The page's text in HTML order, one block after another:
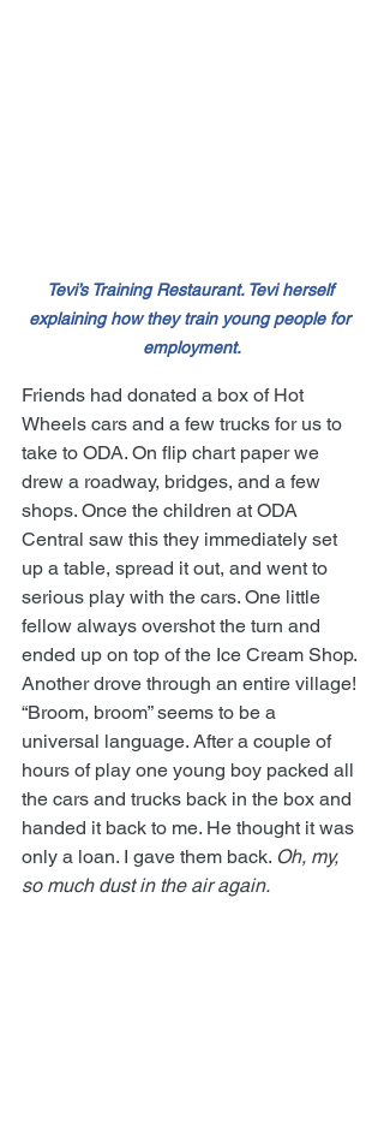
Tevi’s Training Restaurant. Tevi herself
explaining how they train young people for
employment.
Friends had donated a box of Hot
Wheels cars and a few trucks for us to
take to ODA. On flip chart paper we
drew a roadway, bridges, and a few
shops. Once the children at ODA
Central saw this they immediately set
up a table, spread it out, and went to
serious play with the cars. One little
fellow always overshot the turn and
ended up on top of the Ice Cream Shop.
Another drove through an entire village!
“Broom, broom” seems to be a
universal language. After a couple of
hours of play one young boy packed all
the cars and trucks back in the box and
handed it back to me. He thought it was
only a loan. I gave them back. Oh, my,
so much dust in the air again.